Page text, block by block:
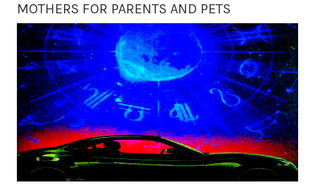
MOTHERS FOR PARENTS AND PETS